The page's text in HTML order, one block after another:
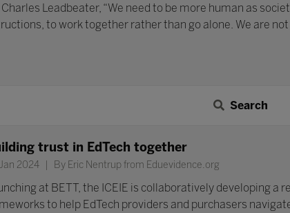
Leadbeater, “We need to be more human as
to work together rather than go alone. We are
Search
trust in EdTech together
2024 By Eric Nentrup from Eduevidence.org
at BETT, the ICEIE is collaboratively developing
to help EdTech providers and purchasers